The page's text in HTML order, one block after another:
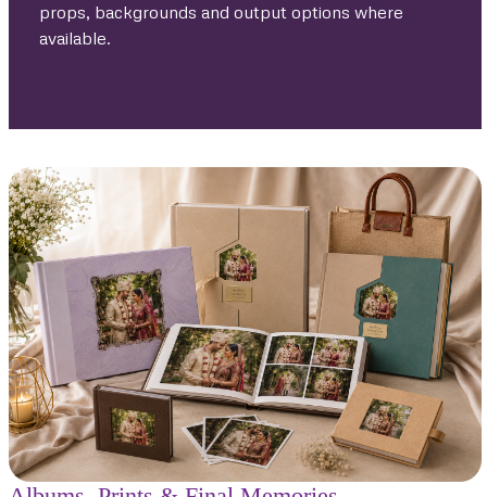
props, backgrounds and output options where
available.